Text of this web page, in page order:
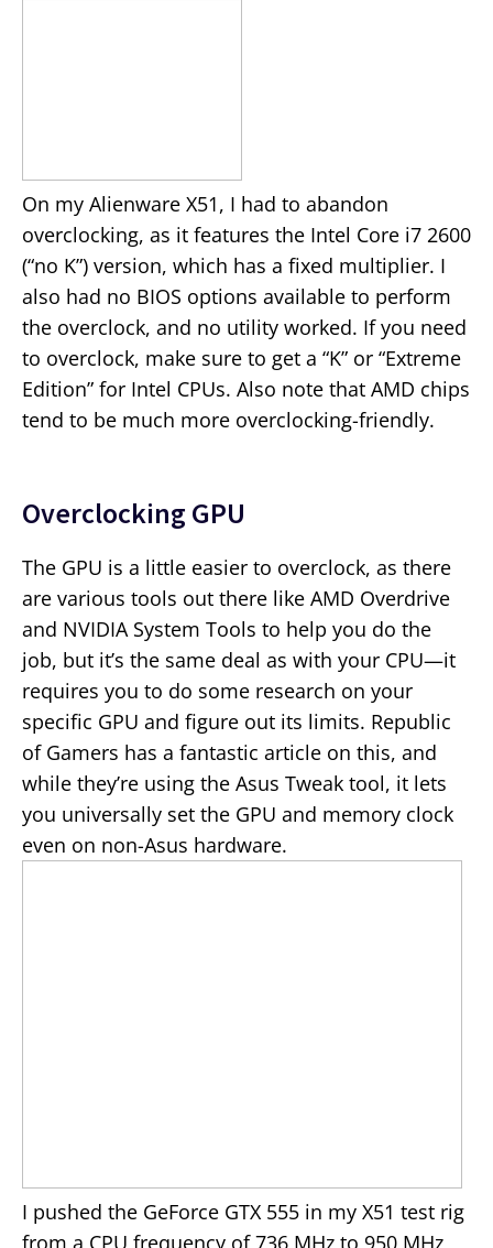
On my Alienware X51, I had to abandon
overclocking, as it features the Intel Core i7 2600
(“no K”) version, which has a fixed multiplier. I
also had no BIOS options available to perform
the overclock, and no utility worked. If you need
to overclock, make sure to get a “K” or “Extreme
Edition” for Intel CPUs. Also note that AMD chips
tend to be much more overclocking-friendly.
Overclocking GPU
The GPU is a little easier to overclock, as there
are various tools out there like AMD Overdrive
and NVIDIA System Tools to help you do the
job, but it’s the same deal as with your CPU—it
requires you to do some research on your
specific GPU and figure out its limits. Republic
of Gamers has a fantastic article on this, and
while they’re using the Asus Tweak tool, it lets
you universally set the GPU and memory clock
even on non-Asus hardware.
I pushed the GeForce GTX 555 in my X51 test rig